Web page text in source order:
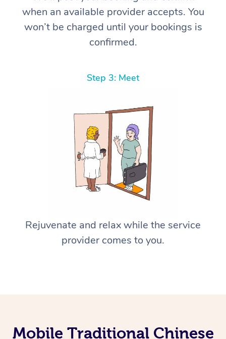
when an available provider accepts. You
won’t be charged until your bookings is
confirmed.
Step 3: Meet
Rejuvenate and relax while the service
provider comes to you.
Mobile Traditional Chinese